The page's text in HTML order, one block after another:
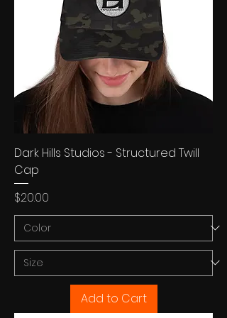
Dark Hills Studios - Structured Twill
Cap
Price
$20.00
Add to Cart